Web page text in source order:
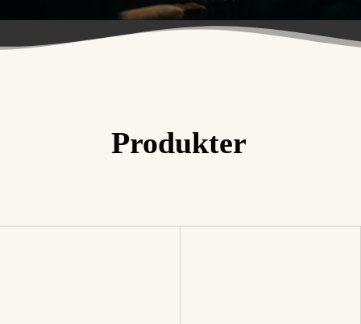
Czech Crystal Collection™
Produkter